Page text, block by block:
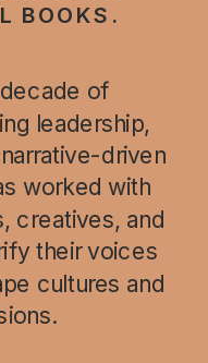
BOOKS.
of
leadership,
driven
worked with
creatives, and
their voices
cultures and